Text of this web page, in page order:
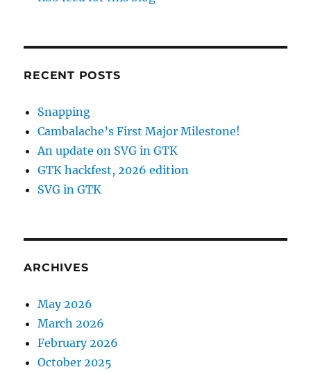
RECENT POSTS
Snapping
Cambalache’s First Major Milestone!
An update on SVG in GTK
GTK hackfest, 2026 edition
SVG in GTK
ARCHIVES
May 2026
March 2026
February 2026
October 2025